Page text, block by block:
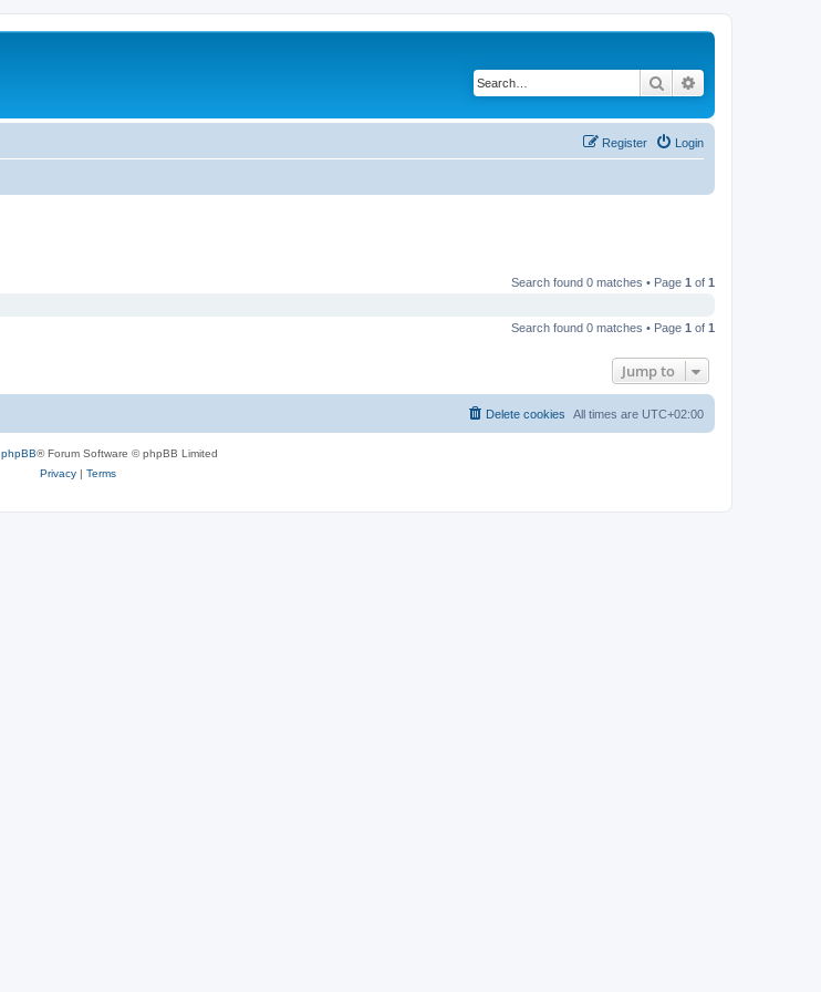
Search
Login
Register
Search found 0 matches • Page 1 of 1
Search found 0 matches • Page 1 of 1
Jump to
All times are UTC+02:00
Delete cookies
phpBB® Forum Software © phpBB Limited
Privacy| Terms